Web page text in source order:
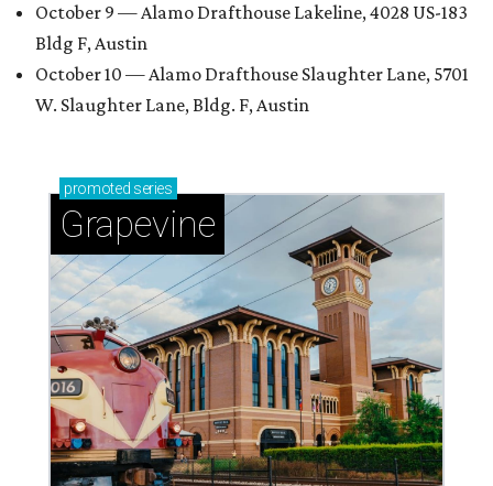
October 9 — Alamo Drafthouse Lakeline, 4028 US-183
Bldg F, Austin
October 10 — Alamo Drafthouse Slaughter Lane, 5701
W. Slaughter Lane, Bldg. F, Austin
promoted series
Grapevine